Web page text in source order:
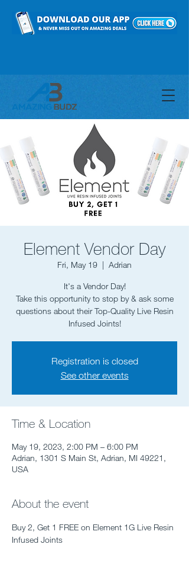
Element Vendor Day
Fri, May 19
  |
Adrian
It's a Vendor Day!
Take this opportunity to stop by & ask some
questions about their Top-Quality Live Resin
Infused Joints!
Registration is closed
See other events
Time & Location
May 19, 2023, 2:00 PM – 6:00 PM
Adrian, 1301 S Main St, Adrian, MI 49221,
USA
About the event
Buy 2, Get 1 FREE on Element 1G Live Resin
Infused Joints